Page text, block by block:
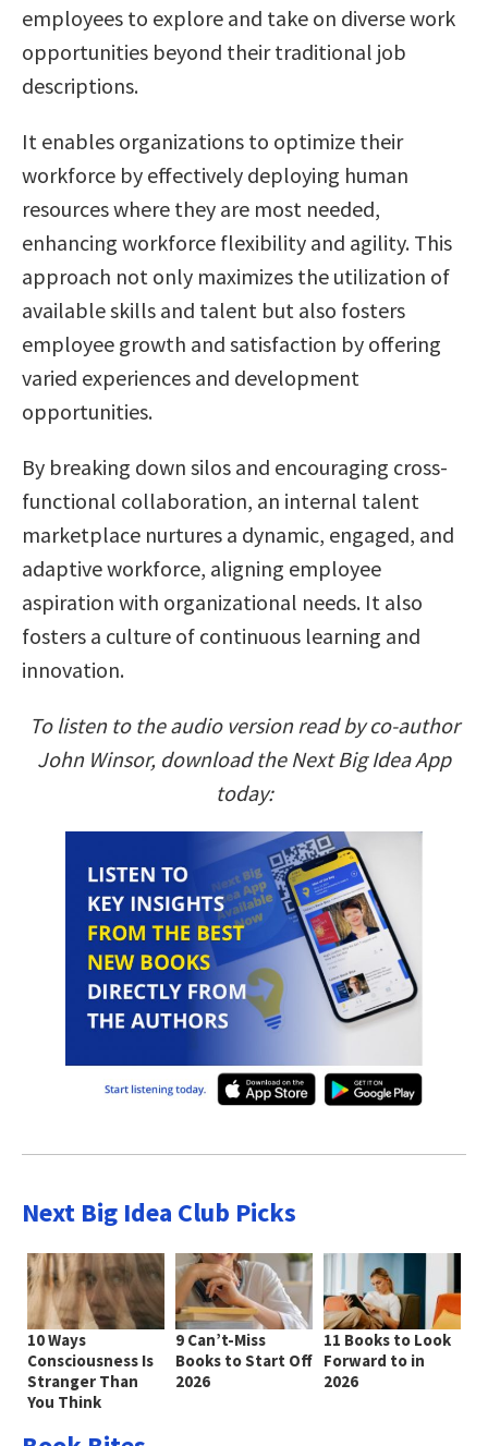
employees to explore and take on diverse work
opportunities beyond their traditional job
descriptions.
It enables organizations to optimize their
workforce by effectively deploying human
resources where they are most needed,
enhancing workforce flexibility and agility. This
approach not only maximizes the utilization of
available skills and talent but also fosters
employee growth and satisfaction by offering
varied experiences and development
opportunities.
By breaking down silos and encouraging cross-
functional collaboration, an internal talent
marketplace nurtures a dynamic, engaged, and
adaptive workforce, aligning employee
aspiration with organizational needs. It also
fosters a culture of continuous learning and
innovation.
To listen to the audio version read by co-author
John Winsor, download the Next Big Idea App
today:
Next Big Idea Club Picks
10 Ways
Consciousness Is
Stranger Than
You Think
9 Can’t-Miss
Books to Start Off
2026
11 Books to Look
Forward to in
2026